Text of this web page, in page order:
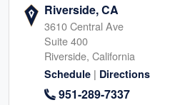
Riverside, CA
3610 Central Ave
Suite 400
Riverside, California
Schedule | Directions
951-289-7337